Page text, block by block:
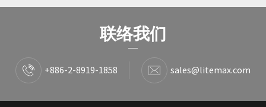
联络我们
+886-2-8919-1858 sales@litemax.com